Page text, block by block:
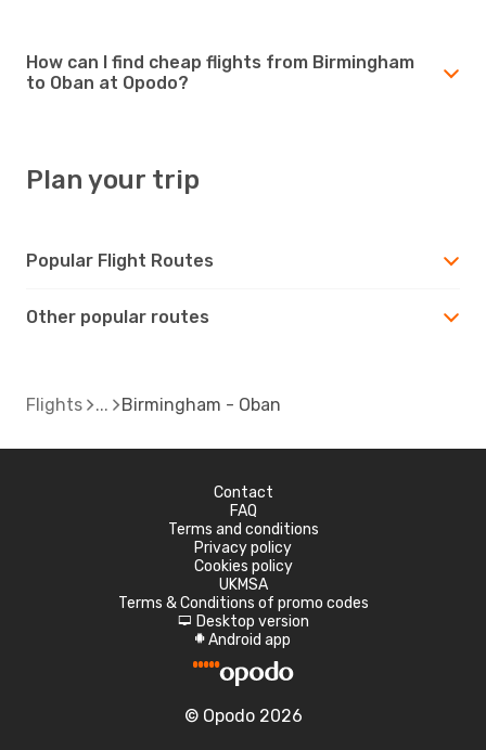
How can I find cheap flights from Birmingham
to Oban at Opodo?
Plan your trip
Popular Flight Routes
Other popular routes
Flights Birmingham - Oban
Contact
FAQ
Terms and conditions
Privacy policy
Cookies policy
UKMSA
Terms & Conditions of promo codes
d Desktop version
A Android app
© Opodo 2026